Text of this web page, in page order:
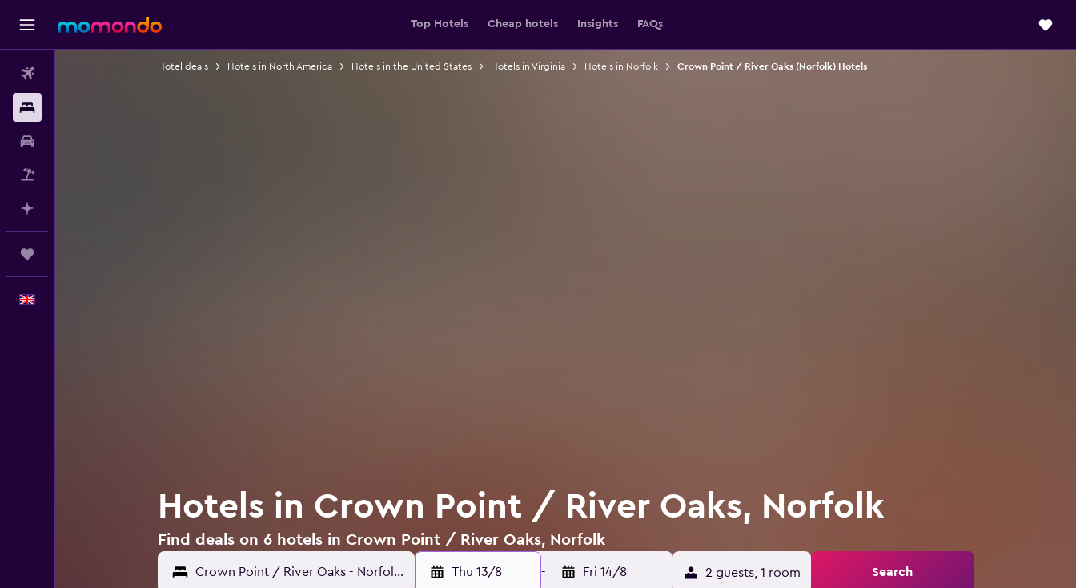
Top Hotels Cheap hotels Insights FAQs
Hotel deals Hotels in North America Hotels in the United States Hotels in Virginia Hotels in Norfolk Crown Point / River Oaks (Norfolk) Hotels
Hotels in Crown Point / River Oaks, Norfolk
Find deals on 6 hotels in Crown Point / River Oaks, Norfolk
Thu 13/8 - Fri 14/8 2 guests, 1 room Search